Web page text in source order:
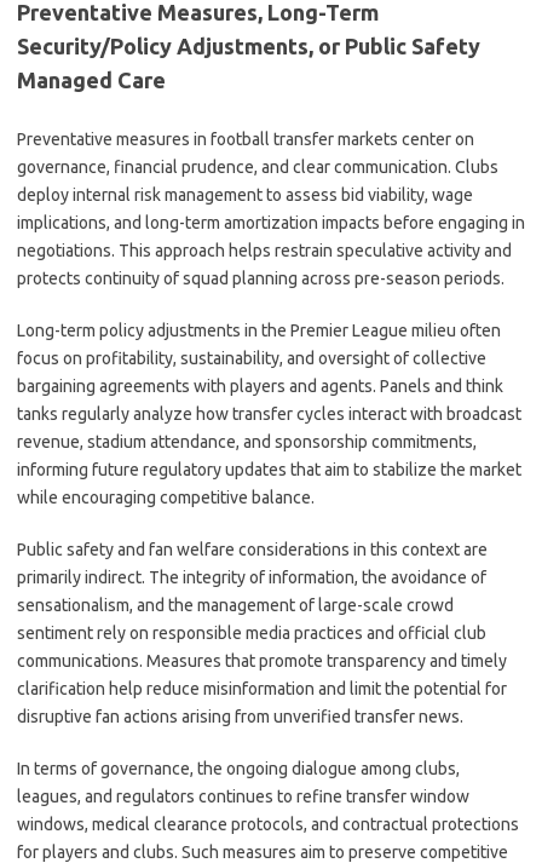
Preventative Measures, Long-Term
Security/Policy Adjustments, or Public Safety
Managed Care
Preventative measures in football transfer markets center on
governance, financial prudence, and clear communication. Clubs
deploy internal risk management to assess bid viability, wage
implications, and long-term amortization impacts before engaging in
negotiations. This approach helps restrain speculative activity and
protects continuity of squad planning across pre-season periods.
Long-term policy adjustments in the Premier League milieu often
focus on profitability, sustainability, and oversight of collective
bargaining agreements with players and agents. Panels and think
tanks regularly analyze how transfer cycles interact with broadcast
revenue, stadium attendance, and sponsorship commitments,
informing future regulatory updates that aim to stabilize the market
while encouraging competitive balance.
Public safety and fan welfare considerations in this context are
primarily indirect. The integrity of information, the avoidance of
sensationalism, and the management of large-scale crowd
sentiment rely on responsible media practices and official club
communications. Measures that promote transparency and timely
clarification help reduce misinformation and limit the potential for
disruptive fan actions arising from unverified transfer news.
In terms of governance, the ongoing dialogue among clubs,
leagues, and regulators continues to refine transfer window
windows, medical clearance protocols, and contractual protections
for players and clubs. Such measures aim to preserve competitive